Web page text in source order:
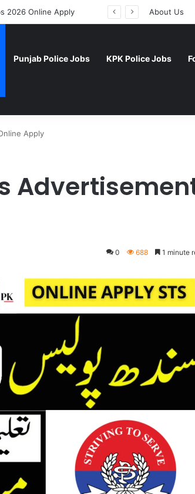
2026 Online Apply About Us
Punjab Police Jobs KPK Police Jobs
Apply
0 688 1 minute